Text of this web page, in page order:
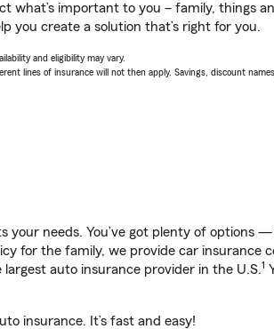
what’s important to you – family, things
you create a solution that’s right for you.
and eligibility may vary.
lines of insurance will not then apply. Savings, discount
your needs. You’ve got plenty of options
for the family, we provide car insurance
auto insurance provider in the U.S.1
insurance. It’s fast and easy!